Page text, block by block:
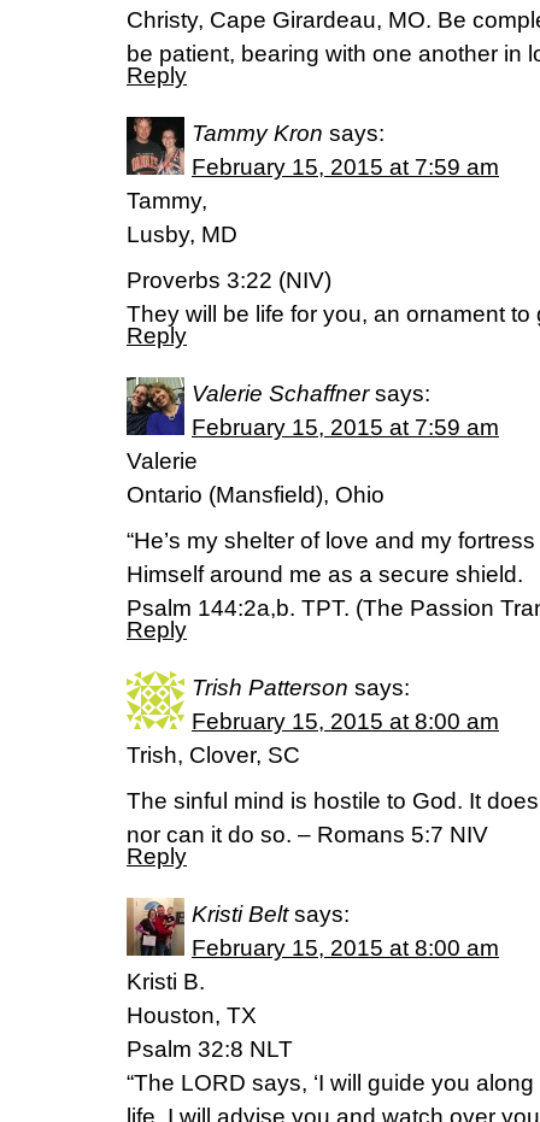
Christy, Cape Girardeau, MO. Be
be patient, bearing with one another in
Reply
Tammy Kron says:
February 15, 2015 at 7:59 am
Tammy,
Lusby, MD
Proverbs 3:22 (NIV)
They will be life for you, an ornament
Reply
Valerie Schaffner says:
February 15, 2015 at 7:59 am
Valerie
Ontario (Mansfield), Ohio
“He’s my shelter of love and my
Himself around me as a secure shield.
Psalm 144:2a,b. TPT. (The Passion
Reply
Trish Patterson says:
February 15, 2015 at 8:00 am
Trish, Clover, SC
The sinful mind is hostile to God. It
nor can it do so. – Romans 5:7 NIV
Reply
Kristi Belt says:
February 15, 2015 at 8:00 am
Kristi B.
Houston, TX
Psalm 32:8 NLT
“The LORD says, ‘I will guide you
life. I will advise you and watch over